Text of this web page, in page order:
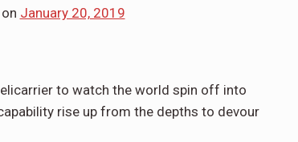
on January 20, 2019
to watch the world spin off into
rise up from the depths to devour